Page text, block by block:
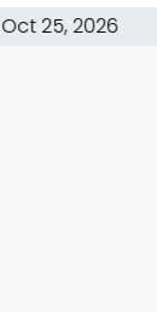
25, 2026